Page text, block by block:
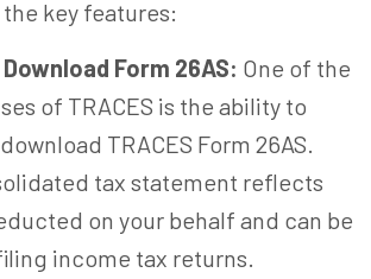
key features:
Form 26AS: One of the
of TRACES is the ability to
TRACES Form 26AS.
tax statement reflects
on your behalf and can be
income tax returns.